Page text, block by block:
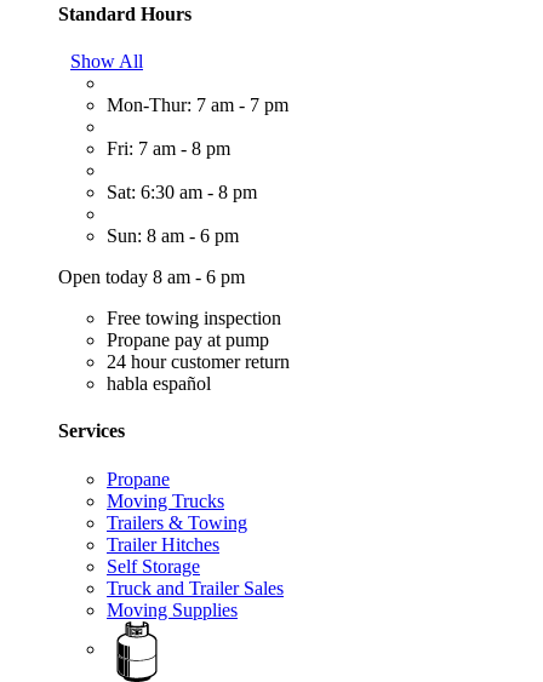
Standard Hours
Show All
Mon-Thur: 7 am - 7 pm
Fri: 7 am - 8 pm
Sat: 6:30 am - 8 pm
Sun: 8 am - 6 pm
Open today 8 am - 6 pm
Free towing inspection
Propane pay at pump
24 hour customer return
habla español
Services
Propane
Moving Trucks
Trailers & Towing
Trailer Hitches
Self Storage
Truck and Trailer Sales
Moving Supplies